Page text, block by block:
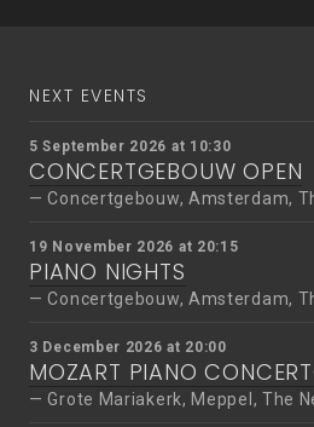
NEXT EVENTS
5 September 2026 at 10:30
CONCERTGEBOUW OPEN
Concertgebouw, Amsterdam,
19 November 2026 at 20:15
PIANO NIGHTS
Concertgebouw, Amsterdam,
3 December 2026 at 20:00
MOZART PIANO
Grote Mariakerk, Meppel, The